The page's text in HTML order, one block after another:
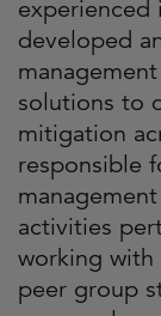
experienced
developed
solutions to
mitigation
responsible
activities
working with
peer group